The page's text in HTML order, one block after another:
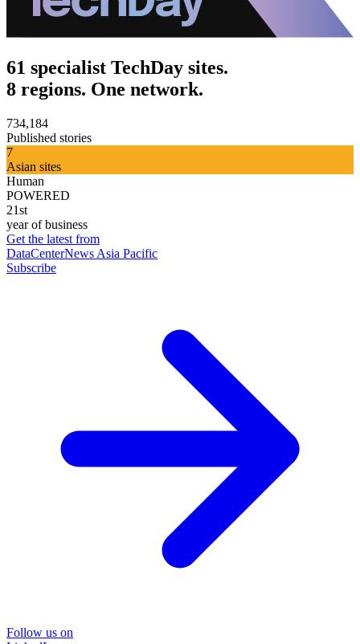
61 specialist TechDay sites.
8 regions. One network.
734,184
Published stories
7
Asian sites
Human
POWERED
21st
year of business
Get the latest from
DataCenterNews Asia Pacific
Subscribe
Follow us on